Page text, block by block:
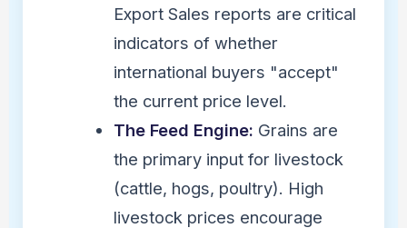
Export Sales reports are critical
indicators of whether
international buyers "accept"
the current price level.
The Feed Engine: Grains are
the primary input for livestock
(cattle, hogs, poultry). High
livestock prices encourage